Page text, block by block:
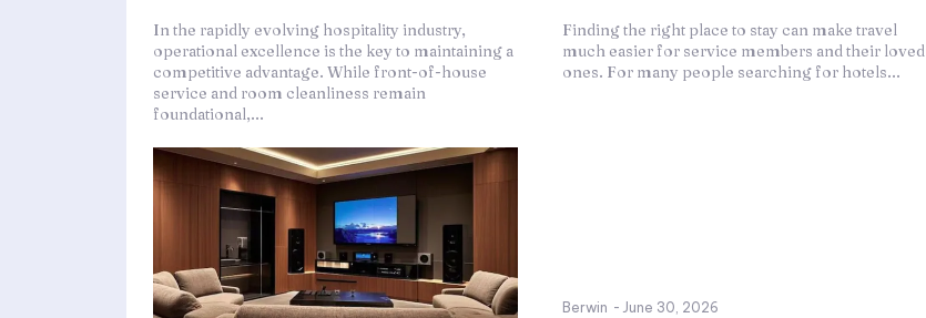
In the rapidly evolving hospitality industry,
operational excellence is the key to maintaining a
competitive advantage. While front-of-house
service and room cleanliness remain
foundational,...
Finding the right place to stay can make travel
much easier for service members and their loved
ones. For many people searching for hotels...
Berwin - June 30, 2026